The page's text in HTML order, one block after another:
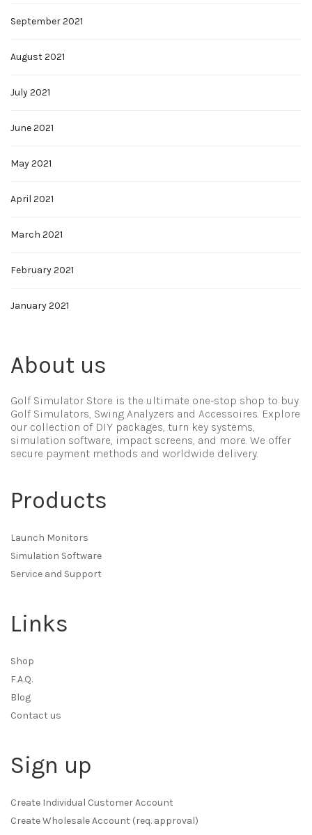
September 2021
August 2021
July 2021
June 2021
May 2021
April 2021
March 2021
February 2021
January 2021
About us
Golf Simulator Store is the ultimate one-stop shop to buy
Golf Simulators, Swing Analyzers and Accessoires. Explore
our collection of DIY packages, turn key systems,
simulation software, impact screens, and more. We offer
secure payment methods and worldwide delivery.
Products
Launch Monitors
Simulation Software
Service and Support
Links
Shop
F.A.Q.
Blog
Contact us
Sign up
Create Individual Customer Account
Create Wholesale Account (req. approval)